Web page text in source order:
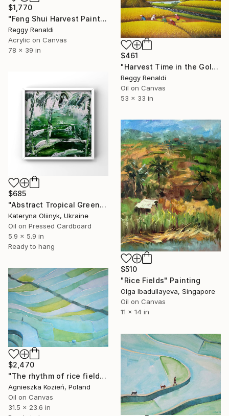
$1,770
"Feng Shui Harvest Painting with Stunning Landscape" Painting
Reggy Renaldi
Acrylic on Canvas
78 x 39 in
$461
"Harvest Time in the Golden Fields" Painting
Reggy Renaldi
Oil on Canvas
53 x 33 in
$685
"Abstract Tropical Green Bali Rice Fields" Painting
Kateryna Oliinyk, Ukraine
Oil on Pressed Cardboard
5.9 x 5.9 in
Ready to hang
$510
"Rice Fields" Painting
Olga Ibadullayeva, Singapore
Oil on Canvas
11 x 14 in
$2,470
"The rhythm of rice fields 6" Painting
Agnieszka Kozień, Poland
Oil on Canvas
31.5 x 23.6 in